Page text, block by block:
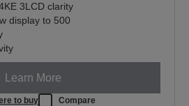
3LCD clarity
display to 500
Learn More
to buy Compare